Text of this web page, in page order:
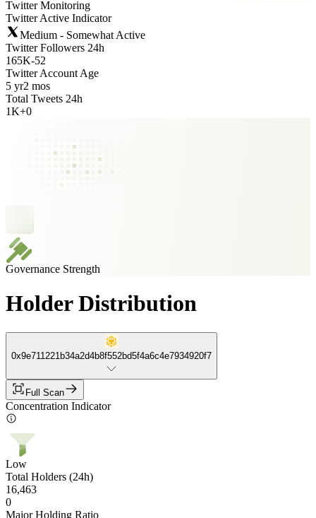
Twitter Monitoring
Twitter Active Indicator
Medium - Somewhat Active
Twitter Followers 24h
165K-52
Twitter Account Age
5 yr2 mos
Total Tweets 24h
1K+0
Governance Strength
Holder Distribution
0x9e711221b34a2d4b8f552bd5f4a6c4e7934920f7
Full Scan
Concentration Indicator
Low
Total Holders (24h)
16,463
0
Major Holding Ratio